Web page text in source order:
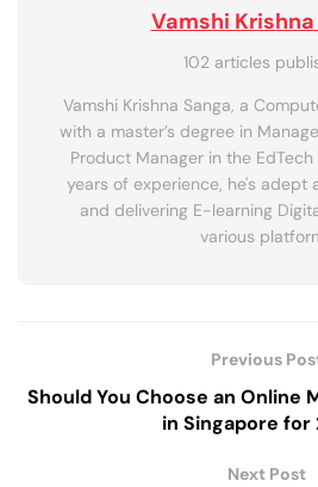
Vamshi
102 articles
Vamshi Krishna Sanga, a
with a master’s degree in
Product Manager in the
years of experience, he's adept
and delivering E-learning
various
Previous
Should You Choose an Online
in Singapore for
Next Post